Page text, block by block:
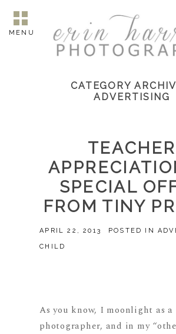
MENU
CATEGORY
ADVERTISING
TEACHER
SPECIAL
FROM TINY
APRIL 22, 2013 POSTED IN
CHILD
As you know, I moonlight as a
photographer, and in my